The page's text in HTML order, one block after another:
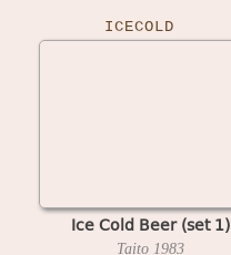
ICECOLD
Ice Cold Beer (set 1)
Taito 1983